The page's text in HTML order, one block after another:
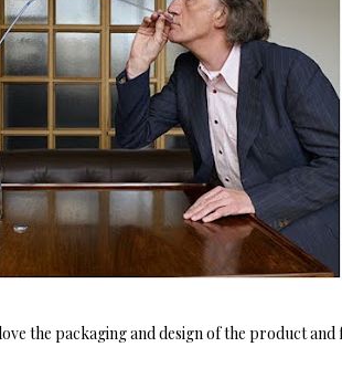
the packaging and design of the product